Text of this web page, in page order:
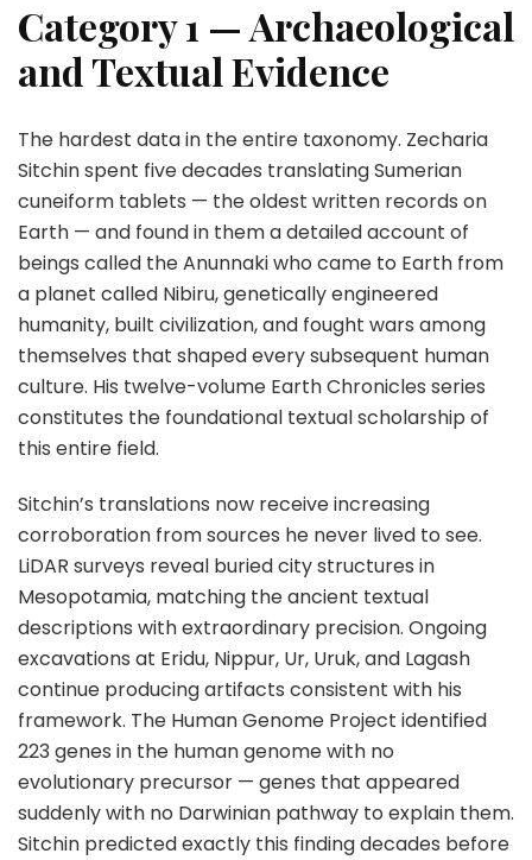
Category 1 — Archaeological
and Textual Evidence
The hardest data in the entire taxonomy. Zecharia
Sitchin spent five decades translating Sumerian
cuneiform tablets — the oldest written records on
Earth — and found in them a detailed account of
beings called the Anunnaki who came to Earth from
a planet called Nibiru, genetically engineered
humanity, built civilization, and fought wars among
themselves that shaped every subsequent human
culture. His twelve-volume Earth Chronicles series
constitutes the foundational textual scholarship of
this entire field.
Sitchin’s translations now receive increasing
corroboration from sources he never lived to see.
LiDAR surveys reveal buried city structures in
Mesopotamia, matching the ancient textual
descriptions with extraordinary precision. Ongoing
excavations at Eridu, Nippur, Ur, Uruk, and Lagash
continue producing artifacts consistent with his
framework. The Human Genome Project identified
223 genes in the human genome with no
evolutionary precursor — genes that appeared
suddenly with no Darwinian pathway to explain them.
Sitchin predicted exactly this finding decades before